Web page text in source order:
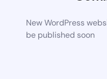
New WordPress
be published soon